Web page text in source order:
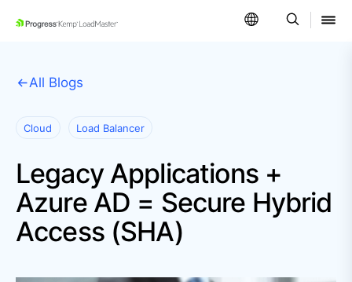
SKIP NAVIGATION
All Blogs
Cloud Load Balancer
Legacy Applications +
Azure AD = Secure Hybrid
Access (SHA)